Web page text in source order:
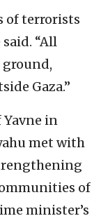
of terrorists
“All
ground,
Gaza.”
in
met with
of
minister’s